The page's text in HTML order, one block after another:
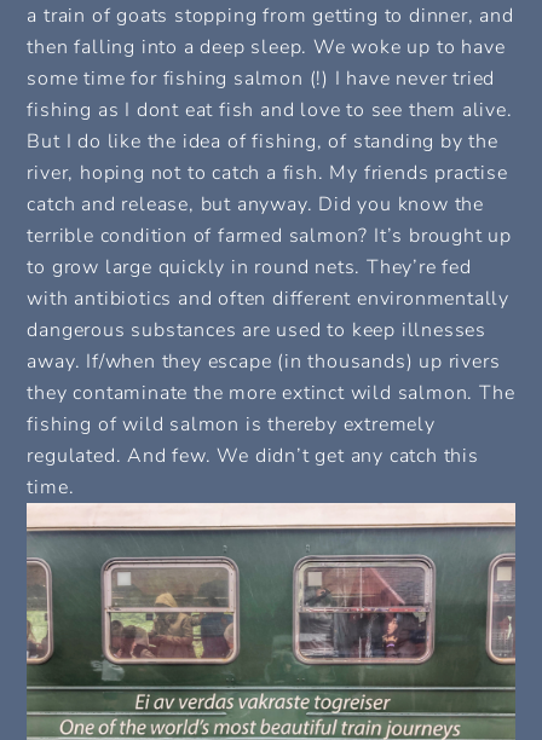
a train of goats stopping from getting to dinner, and
then falling into a deep sleep. We woke up to have
some time for fishing salmon (!) I have never tried
fishing as I dont eat fish and love to see them alive.
But I do like the idea of fishing, of standing by the
river, hoping not to catch a fish. My friends practise
catch and release, but anyway. Did you know the
terrible condition of farmed salmon? It’s brought up
to grow large quickly in round nets. They’re fed
with antibiotics and often different environmentally
dangerous substances are used to keep illnesses
away. If/when they escape (in thousands) up rivers
they contaminate the more extinct wild salmon. The
fishing of wild salmon is thereby extremely
regulated. And few. We didn’t get any catch this
time.